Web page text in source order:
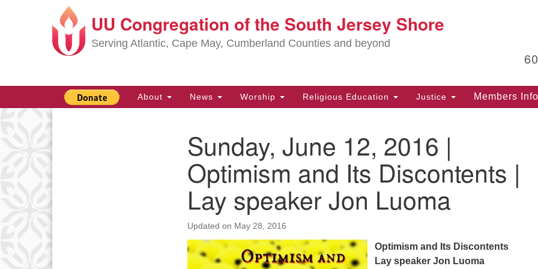
Search
for:
Google
Map
UU Congregation of the South Jersey Shore
Serving Atlantic, Cape May, Cumberland Counties and beyond
Main
Navigation
About News Worship Religious Education Justice Members Info
Sunday, June 12, 2016 |
Optimism and Its Discontents |
Lay speaker Jon Luoma
Updated on May 28, 2016
Optimism and Its Discontents
Lay speaker Jon Luoma